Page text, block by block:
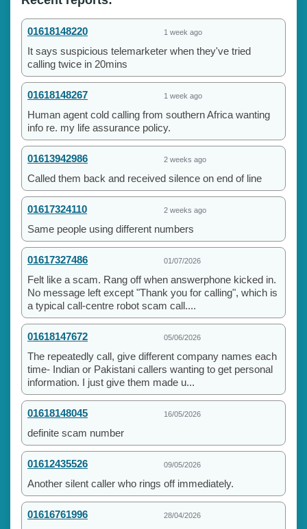
01618148220 1 week ago
It says suspicious telemarketer when they've tried
calling twice in 20mins
01618148267 1 week ago
Human agent cold calling from southern Africa wanting
info re. my life assurance policy.
01613942986 2 weeks ago
Called them back and received silence on end of line
01617324110 2 weeks ago
Same people using different numbers
01617327486 01/07/2026
Felt like a scam. Rang off when answerphone kicked in.
No message left except "Thank you for calling", which is
a typical call-centre robot scam call....
01618147672 05/06/2026
The repeatedly call, give different company names each
time- Indian or Pakistani callers wanting to get personal
information. I just give them made u...
01618148045 16/05/2026
definite scam number
01612435526 09/05/2026
Another silent caller who rings off immediately.
01616761996 28/04/2026